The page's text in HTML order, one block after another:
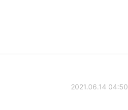
2021.06.14 04:50